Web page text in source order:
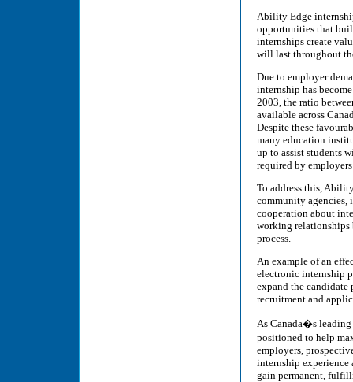
Ability Edge
opportunities that
internships create
will last throughout
Due to employer
internship has
2003, the ratio
available across
Despite these
many education
up to assist students
required by
To address this,
community agencies,
cooperation about
working relationships
process.
An example of an
electronic internship
expand the candidate
recruitment and
As Canada�s
positioned to help
employers,
internship experience
gain permanent,